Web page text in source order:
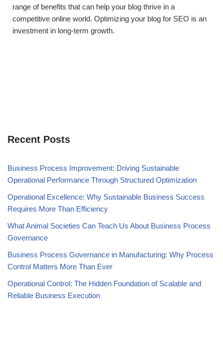
range of benefits that can help your blog thrive in a
competitive online world. Optimizing your blog for SEO is an
investment in long-term growth.
Recent Posts
Business Process Improvement: Driving Sustainable
Operational Performance Through Structured Optimization
Operational Excellence: Why Sustainable Business Success
Requires More Than Efficiency
What Animal Societies Can Teach Us About Business Process
Governance
Business Process Governance in Manufacturing: Why Process
Control Matters More Than Ever
Operational Control: The Hidden Foundation of Scalable and
Reliable Business Execution